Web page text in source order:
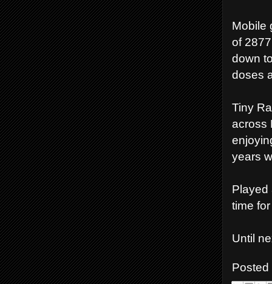
Mobile
of
down
doses
Tiny
across
years
Played
time
Until